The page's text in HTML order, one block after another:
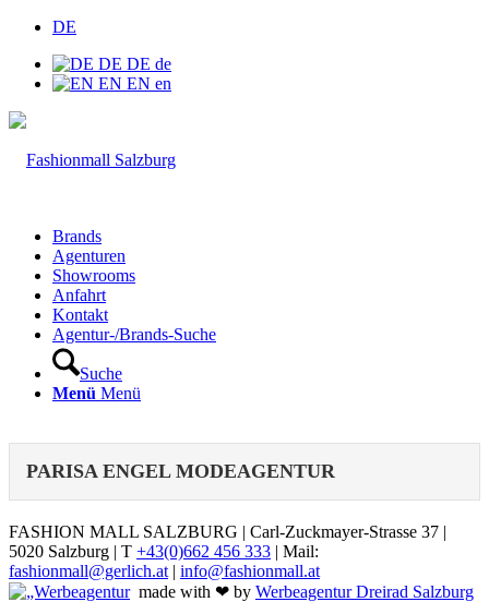
DE
DE DE de
EN EN en
Brands
Agenturen
Showrooms
Anfahrt
Kontakt
Agentur-/Brands-Suche
Suche
Menü Menü
PARISA ENGEL MODEAGENTUR
FASHION MALL SALZBURG | Carl-Zuckmayer-Strasse 37 |
5020 Salzburg | T +43(0)662 456 333 | Mail:
fashionmall@gerlich.at | info@fashionmall.at
made with ❤ by Werbeagentur Dreirad Salzburg